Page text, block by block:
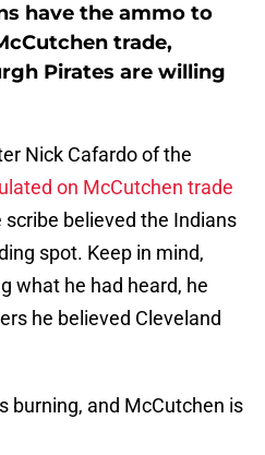
have the ammo to
trade,
Pirates are willing
Nick Cafardo of the
on McCutchen trade
scribe believed the Indians
spot. Keep in mind,
what he had heard, he
he believed Cleveland
burning, and McCutchen is